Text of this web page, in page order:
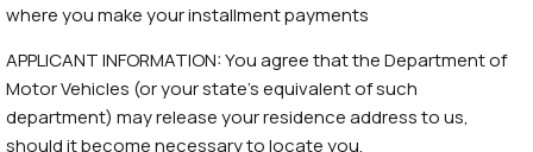
where you make your installment payments
APPLICANT INFORMATION: You agree that the Department of
Motor Vehicles (or your state’s equivalent of such
department) may release your residence address to us,
should it become necessary to locate you.